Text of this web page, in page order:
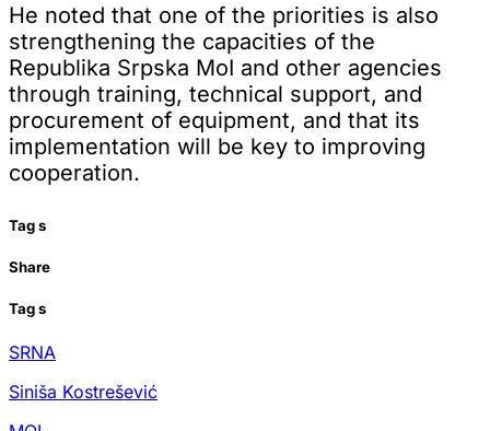
He noted that one of the priorities is also
strengthening the capacities of the
Republika Srpska MoI and other agencies
through training, technical support, and
procurement of equipment, and that its
implementation will be key to improving
cooperation.
Tags
Share
Tags
SRNA
Siniša Kostrešević